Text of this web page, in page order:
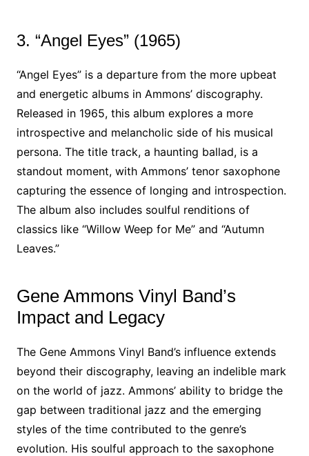
3. “Angel Eyes” (1965)
“Angel Eyes” is a departure from the more upbeat
and energetic albums in Ammons’ discography.
Released in 1965, this album explores a more
introspective and melancholic side of his musical
persona. The title track, a haunting ballad, is a
standout moment, with Ammons’ tenor saxophone
capturing the essence of longing and introspection.
The album also includes soulful renditions of
classics like “Willow Weep for Me” and “Autumn
Leaves.”
Gene Ammons Vinyl Band’s
Impact and Legacy
The Gene Ammons Vinyl Band’s influence extends
beyond their discography, leaving an indelible mark
on the world of jazz. Ammons’ ability to bridge the
gap between traditional jazz and the emerging
styles of the time contributed to the genre’s
evolution. His soulful approach to the saxophone